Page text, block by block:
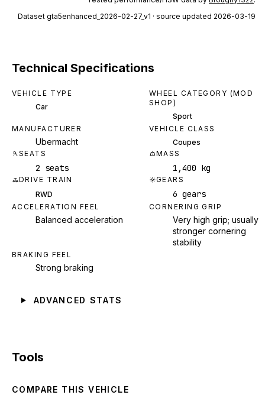
Dataset gta5enhanced_2026-02-27_v1 · source updated 2026-03-19
Technical Specifications
VEHICLE TYPE
Car
WHEEL CATEGORY (MOD
SHOP)
Sport
MANUFACTURER
Ubermacht
VEHICLE CLASS
Coupes
SEATS
2 seats
MASS
1,400 kg
DRIVE TRAIN
RWD
GEARS
6 gears
ACCELERATION FEEL
Balanced acceleration
CORNERING GRIP
Very high grip; usually
stronger cornering
stability
BRAKING FEEL
Strong braking
ADVANCED STATS
Tools
COMPARE THIS VEHICLE